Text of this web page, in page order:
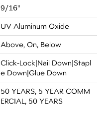
9/16"
UV Aluminum Oxide
Above, On, Below
Click-Lock|Nail Down|Stapl
E Down|Glue Down
50 YEARS, 5 YEAR COMM
ERCIAL, 50 YEARS